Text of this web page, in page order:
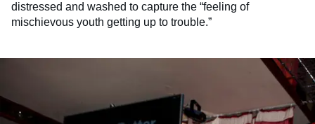
distressed and washed to capture the “feeling of
mischievous youth getting up to trouble.”